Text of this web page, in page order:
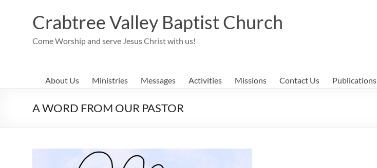
Crabtree Valley Baptist Church
Come Worship and serve Jesus Christ with us!
About Us Ministries Messages Activities Missions Contact Us Publications
A WORD FROM OUR PASTOR